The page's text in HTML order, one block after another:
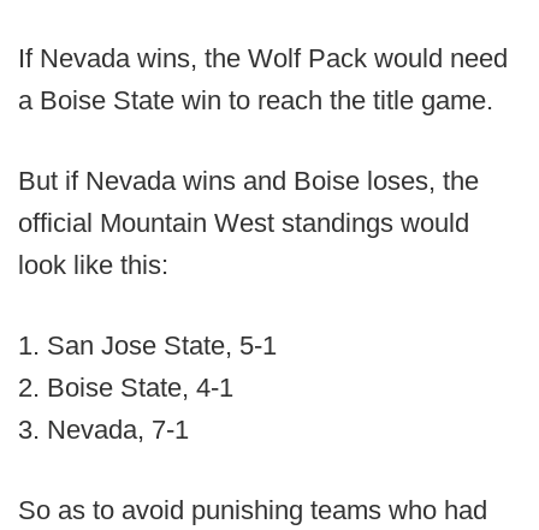
If Nevada wins, the Wolf Pack would need
a Boise State win to reach the title game.
But if Nevada wins and Boise loses, the
official Mountain West standings would
look like this:
1. San Jose State, 5-1
2. Boise State, 4-1
3. Nevada, 7-1
So as to avoid punishing teams who had